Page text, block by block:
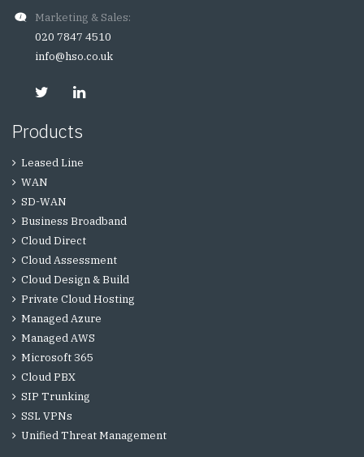
Marketing & Sales:
020 7847 4510
info@hso.co.uk
Products
Leased Line
WAN
SD-WAN
Business Broadband
Cloud Direct
Cloud Assessment
Cloud Design & Build
Private Cloud Hosting
Managed Azure
Managed AWS
Microsoft 365
Cloud PBX
SIP Trunking
SSL VPNs
Unified Threat Management